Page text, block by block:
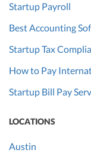
Startup Payroll
Best Accounting
Startup Tax
How to Pay
Startup Bill Pay
LOCATIONS
Austin